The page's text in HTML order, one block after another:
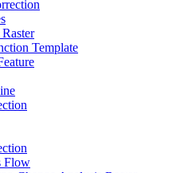
Template
Flow